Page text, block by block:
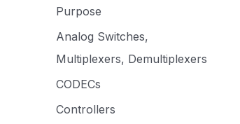
Purpose
Analog Switches,
Multiplexers, Demultiplexers
CODECs
Controllers